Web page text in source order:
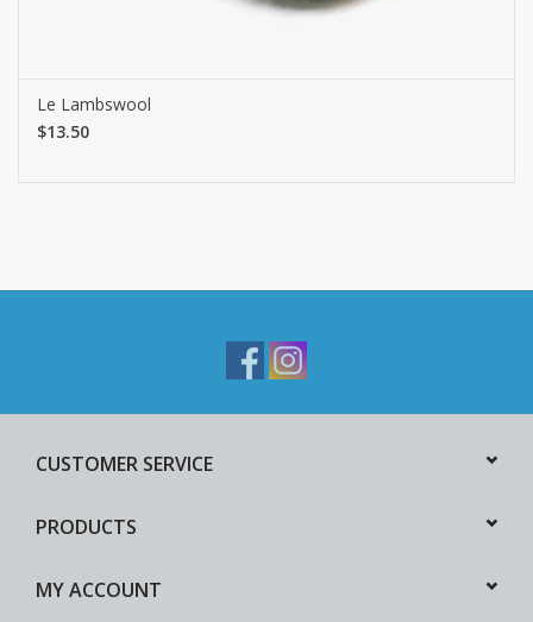
Le Lambswool
$13.50
CUSTOMER SERVICE
PRODUCTS
MY ACCOUNT